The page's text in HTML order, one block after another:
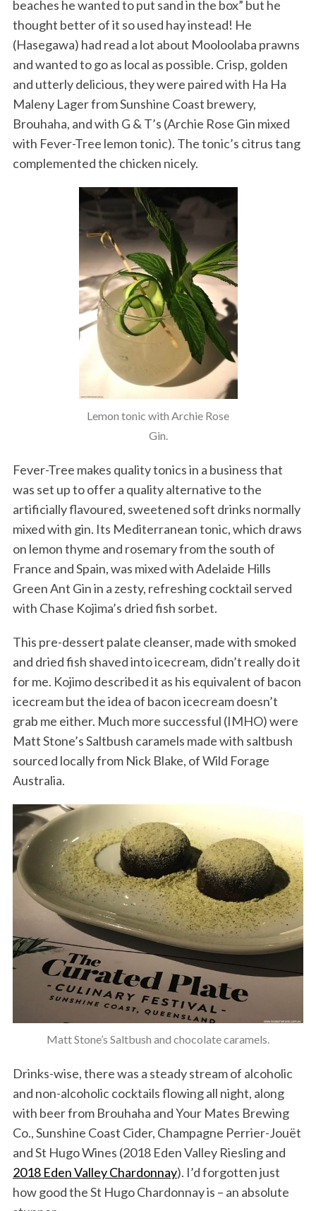
beaches he wanted to put sand in the box” but he
thought better of it so used hay instead! He
(Hasegawa) had read a lot about Mooloolaba prawns
and wanted to go as local as possible. Crisp, golden
and utterly delicious, they were paired with Ha Ha
Maleny Lager from Sunshine Coast brewery,
Brouhaha, and with G & T’s (Archie Rose Gin mixed
with Fever-Tree lemon tonic). The tonic’s citrus tang
complemented the chicken nicely.
Lemon tonic with Archie Rose
Gin.
Fever-Tree makes quality tonics in a business that
was set up to offer a quality alternative to the
artificially flavoured, sweetened soft drinks normally
mixed with gin. Its Mediterranean tonic, which draws
on lemon thyme and rosemary from the south of
France and Spain, was mixed with Adelaide Hills
Green Ant Gin in a zesty, refreshing cocktail served
with Chase Kojima’s dried fish sorbet.
This pre-dessert palate cleanser, made with smoked
and dried fish shaved into icecream, didn’t really do it
for me. Kojimo described it as his equivalent of bacon
icecream but the idea of bacon icecream doesn’t
grab me either. Much more successful (IMHO) were
Matt Stone’s Saltbush caramels made with saltbush
sourced locally from Nick Blake, of Wild Forage
Australia.
Matt Stone’s Saltbush and chocolate caramels.
Drinks-wise, there was a steady stream of alcoholic
and non-alcoholic cocktails flowing all night, along
with beer from Brouhaha and Your Mates Brewing
Co., Sunshine Coast Cider, Champagne Perrier-Jouët
and St Hugo Wines (2018 Eden Valley Riesling and
2018 Eden Valley Chardonnay). I’d forgotten just
how good the St Hugo Chardonnay is – an absolute